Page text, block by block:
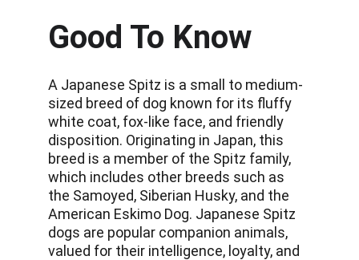
Good To Know
A Japanese Spitz is a small to medium-
sized breed of dog known for its fluffy
white coat, fox-like face, and friendly
disposition. Originating in Japan, this
breed is a member of the Spitz family,
which includes other breeds such as
the Samoyed, Siberian Husky, and the
American Eskimo Dog. Japanese Spitz
dogs are popular companion animals,
valued for their intelligence, loyalty, and